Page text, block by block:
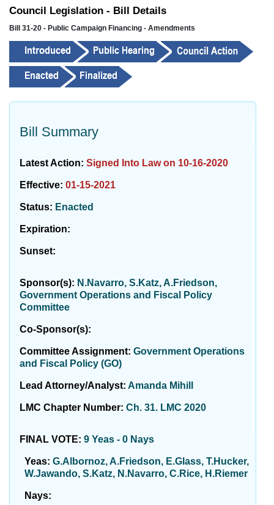
Council Legislation - Bill Details
Bill 31-20 - Public Campaign Financing - Amendments
Bill Summary
Latest Action: Signed Into Law on 10-16-2020
Effective: 01-15-2021
Status: Enacted
Expiration:
Sunset:
Sponsor(s): N.Navarro, S.Katz, A.Friedson,
Government Operations and Fiscal Policy
Committee
Co-Sponsor(s):
Committee Assignment: Government Operations
and Fiscal Policy (GO)
Lead Attorney/Analyst: Amanda Mihill
LMC Chapter Number: Ch. 31. LMC 2020
FINAL VOTE: 9 Yeas - 0 Nays
Yeas: G.Albornoz, A.Friedson, E.Glass, T.Hucker,
W.Jawando, S.Katz, N.Navarro, C.Rice, H.Riemer
Nays: